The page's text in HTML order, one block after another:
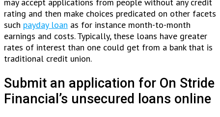
may accept applications from people without any credit
rating and then make choices predicated on other facets
such payday loan as for instance month-to-month
earnings and costs. Typically, these loans have greater
rates of interest than one could get from a bank that is
traditional credit union.
Submit an application for On Stride
Financial’s unsecured loans online